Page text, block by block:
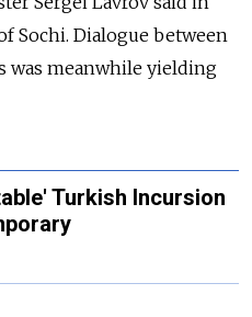
Sochi. Dialogue between
was meanwhile yielding
Turkish Incursion